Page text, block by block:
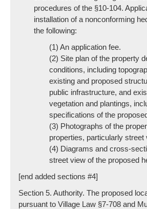
procedures of the §10-104.
installation of a nonconforming
the following:
(1) An application fee.
(2) Site plan of the property
conditions, including
existing and proposed
public infrastructure, and
vegetation and plantings,
specifications of the
(3) Photographs of the
properties, particularly street
(4) Diagrams and cross-
street view of the proposed
[end added sections #4]
Section 5. Authority. The proposed
pursuant to Village Law §7-708 and